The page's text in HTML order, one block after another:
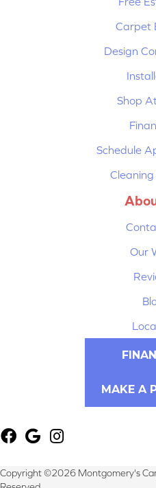
Carpet
Design
Shop
Schedule
Cleaning
Our
MAKE A
Copyright ©2026 Montgomery's